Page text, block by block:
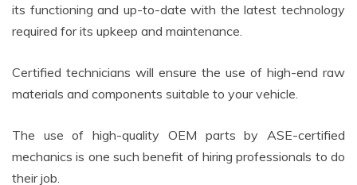
its functioning and up-to-date with the latest technology
required for its upkeep and maintenance.
Certified technicians will ensure the use of high-end raw
materials and components suitable to your vehicle.
The use of high-quality OEM parts by ASE-certified
mechanics is one such benefit of hiring professionals to do
their job.